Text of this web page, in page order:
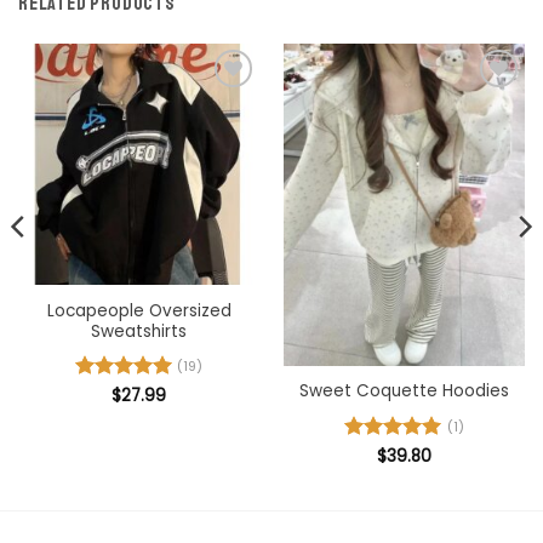
Add to
wishlist
Locapeople Oversized
Sweatshirts
Rated5
(19)
$27.99
Add to
wishlist
Sweet Coquette Hoodies
Rated5
(1)
$39.80